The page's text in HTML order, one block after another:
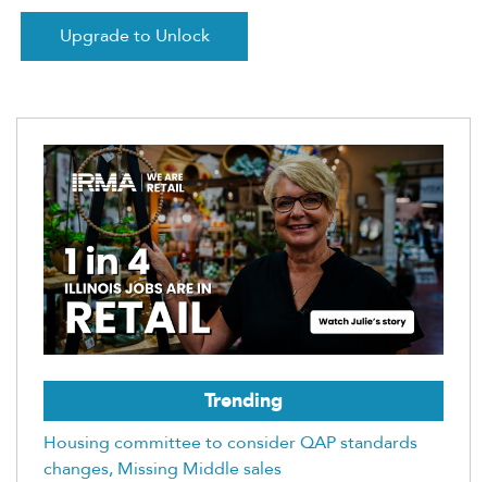
Upgrade to Unlock
Trending
Housing committee to consider QAP standards
changes, Missing Middle sales